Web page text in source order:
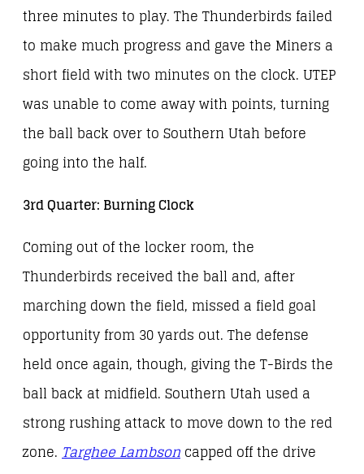
three minutes to play. The Thunderbirds failed
to make much progress and gave the Miners a
short field with two minutes on the clock. UTEP
was unable to come away with points, turning
the ball back over to Southern Utah before
going into the half.
3rd Quarter: Burning Clock
Coming out of the locker room, the
Thunderbirds received the ball and, after
marching down the field, missed a field goal
opportunity from 30 yards out. The defense
held once again, though, giving the T-Birds the
ball back at midfield. Southern Utah used a
strong rushing attack to move down to the red
zone. Targhee Lambson capped off the drive